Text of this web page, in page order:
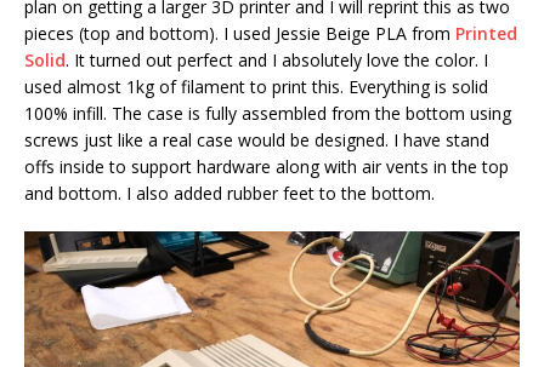
plan on getting a larger 3D printer and I will reprint this as two
pieces (top and bottom). I used Jessie Beige PLA from Printed
Solid. It turned out perfect and I absolutely love the color. I
used almost 1kg of filament to print this. Everything is solid
100% infill. The case is fully assembled from the bottom using
screws just like a real case would be designed. I have stand
offs inside to support hardware along with air vents in the top
and bottom. I also added rubber feet to the bottom.